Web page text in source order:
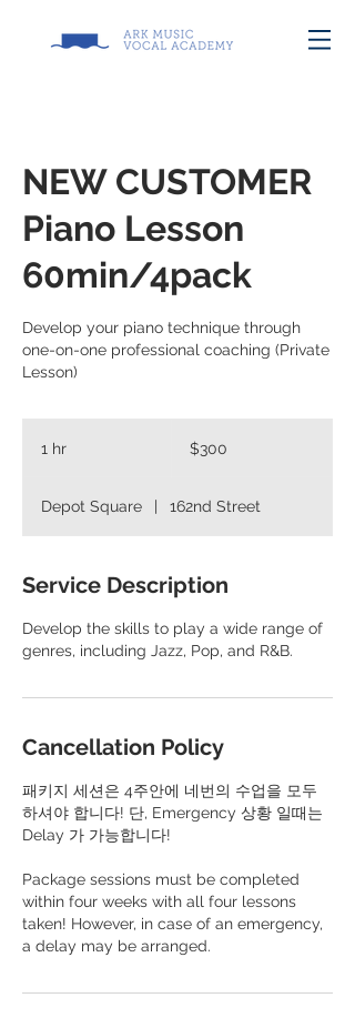
NEW CUSTOMER
Piano Lesson
60min/4pack
Develop your piano technique through
one-on-one professional coaching (Private
Lesson)
1 hr
dollars$300
Depot Square 162nd Street
Service Description
Develop the skills to play a wide range of
genres, including Jazz, Pop, and R&B.
Cancellation Policy
패키지 세션은 4주안에 네번의 수업을 모두
하셔야 합니다! 단, Emergency 상황 일때는
Delay 가 가능합니다!
​Package sessions must be completed
within four weeks with all four lessons
taken! However, in case of an emergency,
a delay may be arranged.